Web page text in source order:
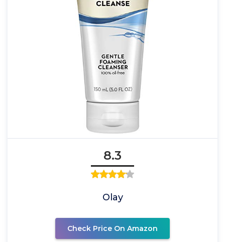
8.3
Olay
Check Price On Amazon